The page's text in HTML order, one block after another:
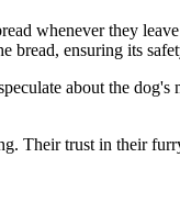
whenever they
bread, ensuring its
about the
Their trust in their